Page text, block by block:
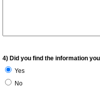
4) Did you find the information
Yes
No